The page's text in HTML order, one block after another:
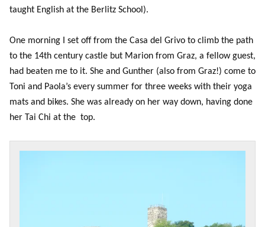
taught English at the Berlitz School).
One morning I set off from the Casa del Grivo to climb the path
to the 14th century castle but Marion from Graz, a fellow guest,
had beaten me to it. She and Gunther (also from Graz!) come to
Toni and Paola’s every summer for three weeks with their yoga
mats and bikes. She was already on her way down, having done
her Tai Chi at the top.